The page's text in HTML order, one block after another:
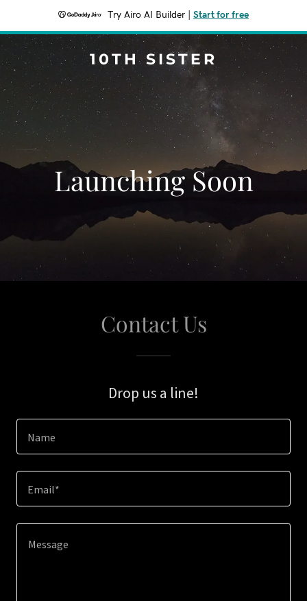
Try Airo AI Builder Start for free
10TH SISTER
Launching Soon
Contact Us
Drop us a line!
Name
Email*